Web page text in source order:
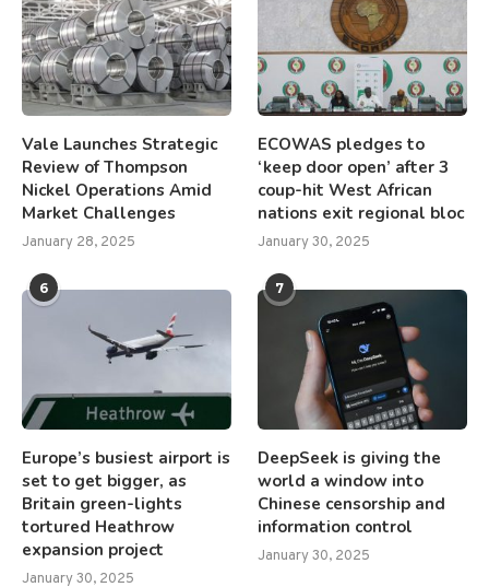
Vale Launches Strategic
Review of Thompson
Nickel Operations Amid
Market Challenges
January 28, 2025
ECOWAS pledges to
‘keep door open’ after 3
coup-hit West African
nations exit regional bloc
January 30, 2025
6
Europe’s busiest airport is
set to get bigger, as
Britain green-lights
tortured Heathrow
expansion project
January 30, 2025
7
DeepSeek is giving the
world a window into
Chinese censorship and
information control
January 30, 2025